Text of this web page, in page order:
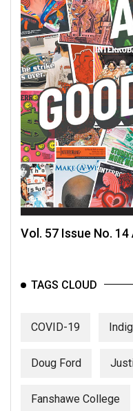
Volume
44
(2011/12)
Volume
43
(2010/11)
Volume
42
(2009/10)
Volume
41
40
Volume
Vol. 57 Issue No. 14
TAGS CLOUD
COVID-19
Doug Ford
Fanshawe College